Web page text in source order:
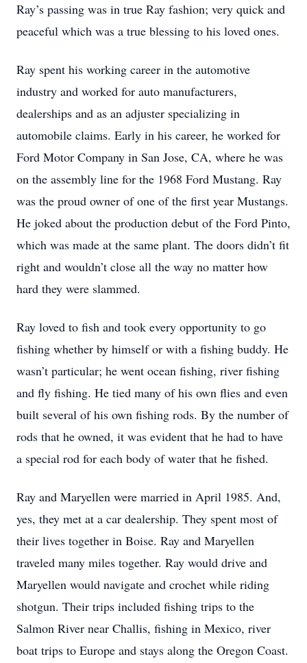
Ray’s passing was in true Ray fashion; very quick and
peaceful which was a true blessing to his loved ones.
Ray spent his working career in the automotive
industry and worked for auto manufacturers,
dealerships and as an adjuster specializing in
automobile claims. Early in his career, he worked for
Ford Motor Company in San Jose, CA, where he was
on the assembly line for the 1968 Ford Mustang. Ray
was the proud owner of one of the first year Mustangs.
He joked about the production debut of the Ford Pinto,
which was made at the same plant. The doors didn’t fit
right and wouldn’t close all the way no matter how
hard they were slammed.
Ray loved to fish and took every opportunity to go
fishing whether by himself or with a fishing buddy. He
wasn’t particular; he went ocean fishing, river fishing
and fly fishing. He tied many of his own flies and even
built several of his own fishing rods. By the number of
rods that he owned, it was evident that he had to have
a special rod for each body of water that he fished.
Ray and Maryellen were married in April 1985. And,
yes, they met at a car dealership. They spent most of
their lives together in Boise. Ray and Maryellen
traveled many miles together. Ray would drive and
Maryellen would navigate and crochet while riding
shotgun. Their trips included fishing trips to the
Salmon River near Challis, fishing in Mexico, river
boat trips to Europe and stays along the Oregon Coast.